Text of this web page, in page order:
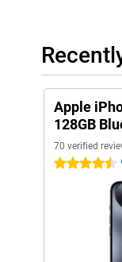
Apple
128GB
70 verified
4.5 stars